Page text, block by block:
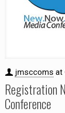
jmsccoms at
Registration
Conference